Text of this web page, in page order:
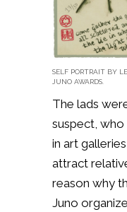
SELF PORTRAIT BY
JUNO AWARDS.
The lads
suspect, who
in art
attract
reason why
Juno